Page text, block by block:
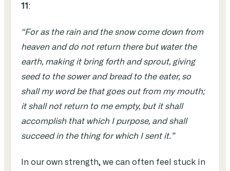
11 :
“For as the rain and the snow come down from
heaven and do not return there but water the
earth, making it bring forth and sprout, giving
seed to the sower and bread to the eater, so
shall my word be that goes out from my mouth;
it shall not return to me empty, but it shall
accomplish that which I purpose, and shall
succeed in the thing for which I sent it.”
In our own strength, we can often feel stuck in